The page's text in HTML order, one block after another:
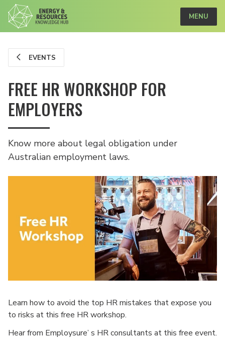
MENU
EVENTS
FREE HR WORKSHOP FOR
EMPLOYERS
Know more about legal obligation under
Australian employment laws.
Learn how to avoid the top HR mistakes that expose you
to risks at this free HR workshop.
Hear from Employsure’ s HR consultants at this free event.